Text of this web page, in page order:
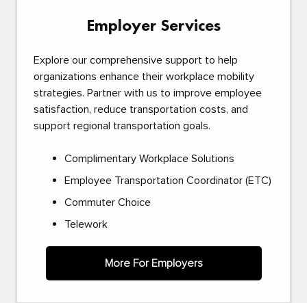
Employer Services
Explore our comprehensive support to help
organizations enhance their workplace mobility
strategies. Partner with us to improve employee
satisfaction, reduce transportation costs, and
support regional transportation goals.
Complimentary Workplace Solutions
Employee Transportation Coordinator (ETC)
Commuter Choice
Telework
More For Employers